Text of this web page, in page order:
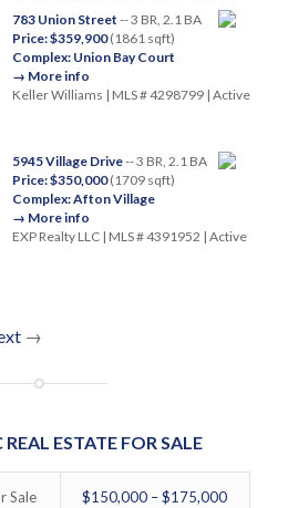
783 Union Street -- 3 BR, 2.1 BA
Price: $359,900(1861 sqft)
Complex: Union Bay Court
→ More info
Keller Williams | MLS # 4298799 | Active
5945 Village Drive-- 3 BR, 2.1 BA
Price: $350,000(1709 sqft)
Complex: Afton Village
→ More info
EXP Realty LLC | MLS # 4391952 | Active
→
ESTATE FOR SALE
Sale $150,000 – $175,000